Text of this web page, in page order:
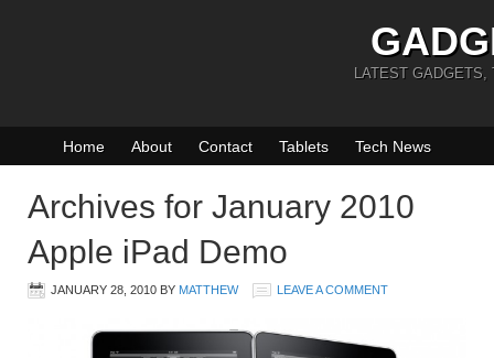
LATEST GADGETS,
Home About Contact Tablets Tech News
Archives for January 2010
Apple iPad Demo
JANUARY 28, 2010 BY MATTHEW LEAVE A COMMENT